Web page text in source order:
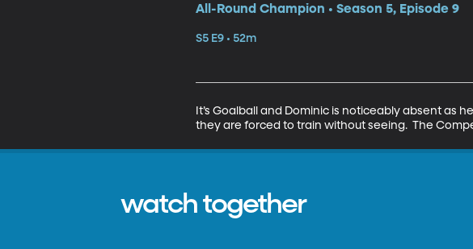
All-Round Champion • Season 5, Episode 9
S5 E9 • 52m
It’s Goalball and Dominic is noticeably absent as
they are forced to train without seeing.  The
watch together